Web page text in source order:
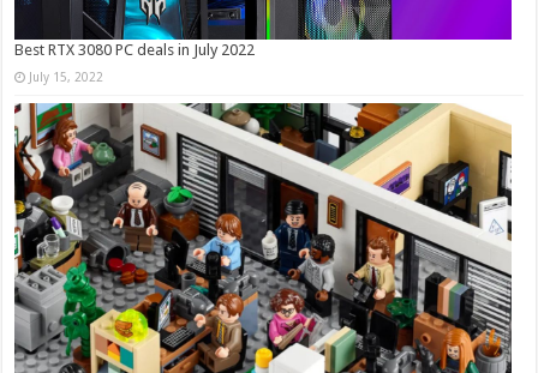
Best RTX 3080 PC deals in July 2022
July 15, 2022